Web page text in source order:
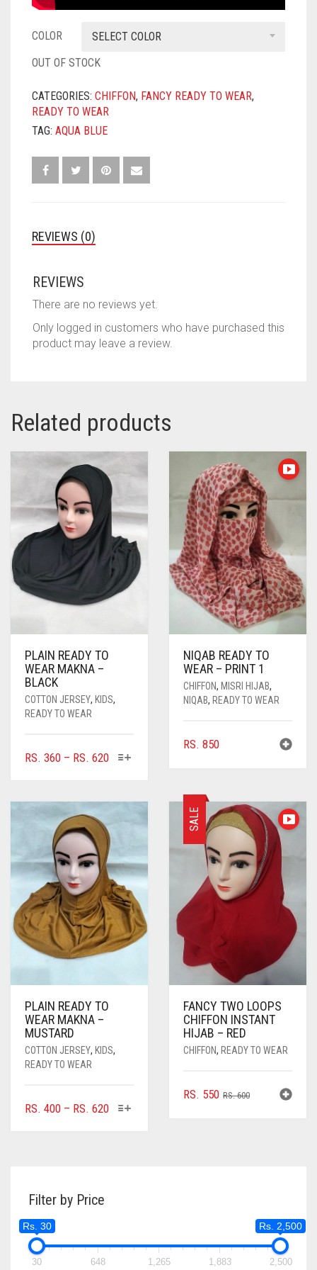
COLOR
SELECT COLOR
OUT OF STOCK
CATEGORIES: CHIFFON, FANCY READY TO WEAR,
READY TO WEAR
TAG: AQUA BLUE
REVIEWS (0)
REVIEWS
There are no reviews yet.
Only logged in customers who have purchased this
product may leave a review.
Related products
PLAIN READY TO
WEAR MAKNA –
BLACK
COTTON JERSEY, KIDS,
READY TO WEAR
RS. 360 – RS. 620PRICE
RS. 620
THIS
MULTIPLE
THE
OPTIONS
MAY
BE
CHOSEN
ON
THE
PRODUCT
NIQAB READY TO
WEAR – PRINT 1
CHIFFON, MISRI HIJAB,
NIQAB, READY TO WEAR
RS. 850
PLAIN READY TO
WEAR MAKNA –
MUSTARD
COTTON JERSEY, KIDS,
READY TO WEAR
RS. 400 – RS. 620PRICE
THIS
CHOSEN
SALE
FANCY TWO LOOPS
CHIFFON INSTANT
HIJAB – RED
CHIFFON, READY TO WEAR
RS.600ORIGINAL
RS. 550
CURRENT
Filter by Price
Rs. 30 Rs. 2,500
30 648 1,265 1,883 2,500